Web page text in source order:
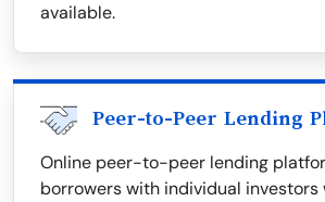
available.
Peer-to-Peer Lending
Online peer-to-peer lending
borrowers with individual investors